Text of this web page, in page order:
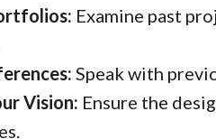
Examine past
Speak with
Vision: Ensure the